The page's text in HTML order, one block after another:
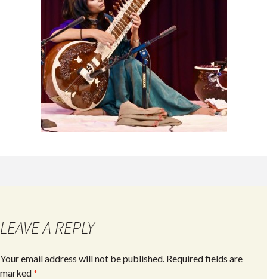
LEAVE A REPLY
Your email address will not be published. Required fields are
marked*